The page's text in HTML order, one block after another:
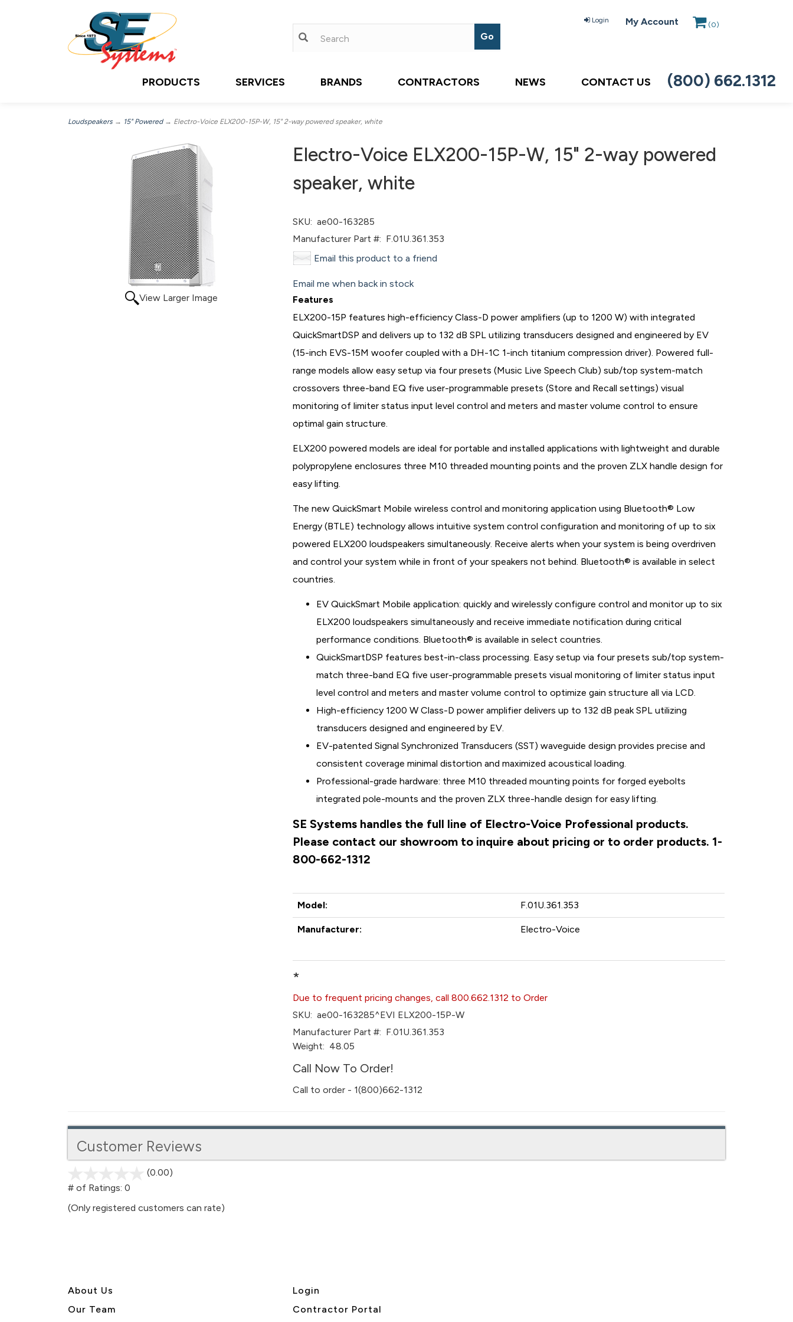
Login My Account (0)
PRODUCTS SERVICES BRANDS CONTRACTORS NEWS CONTACT US (800) 662.1312
Loudspeakers → 15" Powered→ Electro-Voice ELX200-15P-W, 15" 2-way powered speaker, white
View Larger Image
Electro-Voice ELX200-15P-W, 15" 2-way powered
speaker, white
SKU: ae00-163285
Manufacturer Part #: F.01U.361.353
Email this product to a friend
Email me when back in stock
Features
ELX200-15P features high-efficiency Class-D power amplifiers (up to 1200 W) with integrated
QuickSmartDSP and delivers up to 132 dB SPL utilizing transducers designed and engineered by EV
(15-inch EVS-15M woofer coupled with a DH-1C 1-inch titanium compression driver). Powered full-
range models allow easy setup via four presets (Music Live Speech Club) sub/top system-match
crossovers three-band EQ five user-programmable presets (Store and Recall settings) visual
monitoring of limiter status input level control and meters and master volume control to ensure
optimal gain structure.
ELX200 powered models are ideal for portable and installed applications with lightweight and durable
polypropylene enclosures three M10 threaded mounting points and the proven ZLX handle design for
easy lifting.
The new QuickSmart Mobile wireless control and monitoring application using Bluetooth® Low
Energy (BTLE) technology allows intuitive system control configuration and monitoring of up to six
powered ELX200 loudspeakers simultaneously. Receive alerts when your system is being overdriven
and control your system while in front of your speakers not behind. Bluetooth® is available in select
countries.
EV QuickSmart Mobile application: quickly and wirelessly configure control and monitor up to six
ELX200 loudspeakers simultaneously and receive immediate notification during critical
performance conditions. Bluetooth® is available in select countries.
QuickSmartDSP features best-in-class processing. Easy setup via four presets sub/top system-
match three-band EQ five user-programmable presets visual monitoring of limiter status input
level control and meters and master volume control to optimize gain structure all via LCD.
High-efficiency 1200 W Class-D power amplifier delivers up to 132 dB peak SPL utilizing
transducers designed and engineered by EV.
EV-patented Signal Synchronized Transducers (SST) waveguide design provides precise and
consistent coverage minimal distortion and maximized acoustical loading.
Professional-grade hardware: three M10 threaded mounting points for forged eyebolts
integrated pole-mounts and the proven ZLX three-handle design for easy lifting.
SE Systems handles the full line of Electro-Voice Professional products.
Please contact our showroom to inquire about pricing or to order products. 1-
800-662-1312
Model: F.01U.361.353
Manufacturer: Electro-Voice
*
Due to frequent pricing changes, call 800.662.1312 to Order
SKU: ae00-163285^EVI ELX200-15P-W
Manufacturer Part #: F.01U.361.353
Weight: 48.05
Call Now To Order!
Call to order - 1(800)662-1312
Customer Reviews
(0.00)
5
# of Ratings: 0
(Only registered customers can rate)
About Us
Our Team
Login
Contractor Portal